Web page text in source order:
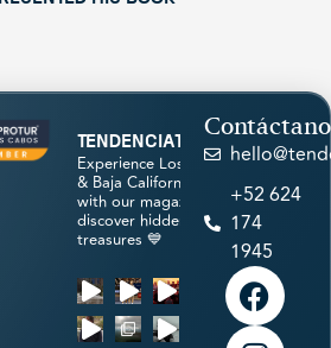
tendenciatravel
Experience Los Cabos
& Baja California Sur
with our magazine &
discover hidden
treasures 💙
+52 624
174
1945